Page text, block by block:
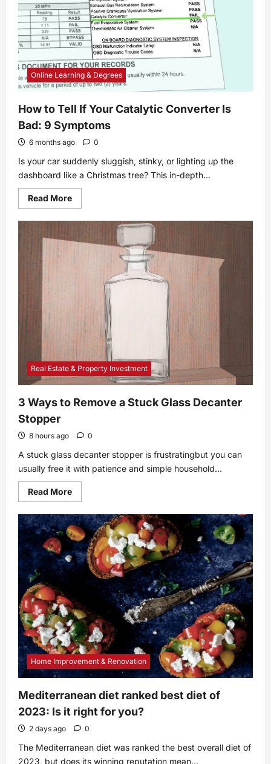
Life
Online Learning & Degrees
How to Tell If Your Catalytic Converter Is
Bad: 9 Symptoms
6 months ago 0
Is your car suddenly sluggish, stinky, or lighting up the
dashboard like a Christmas tree? This in-depth...
Read MoreRead
more
How
Tell
Your
Catalytic
Symptoms
Real Estate & Property Investment
3 Ways to Remove a Stuck Glass Decanter
Stopper
8 hours ago 0
A stuck glass decanter stopper is frustratingbut you can
usually free it with patience and simple household...
Read MoreRead
more
3
Ways
to
Remove
a
Stuck
Glass
Decanter
Stopper
Home Improvement & Renovation
Mediterranean diet ranked best diet of
2023: Is it right for you?
2 days ago 0
The Mediterranean diet was ranked the best overall diet of
2023, but does its winning reputation mean...